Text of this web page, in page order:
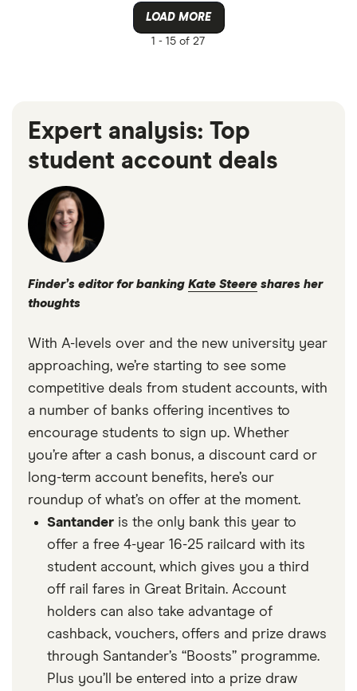
LOAD MORE
1 - 15 of 27
Expert analysis: Top
student account deals
Finder’s editor for banking Kate Steere shares her
thoughts
With A-levels over and the new university year
approaching, we’re starting to see some
competitive deals from student accounts, with
a number of banks offering incentives to
encourage students to sign up. Whether
you’re after a cash bonus, a discount card or
long-term account benefits, here’s our
roundup of what’s on offer at the moment.
Santander is the only bank this year to
offer a free 4-year 16-25 railcard with its
student account, which gives you a third
off rail fares in Great Britain. Account
holders can also take advantage of
cashback, vouchers, offers and prize draws
through Santander’s “Boosts” programme.
Plus you’ll be entered into a prize draw